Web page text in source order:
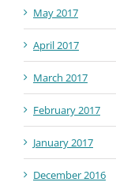
May 2017
April 2017
March 2017
February 2017
January 2017
December 2016